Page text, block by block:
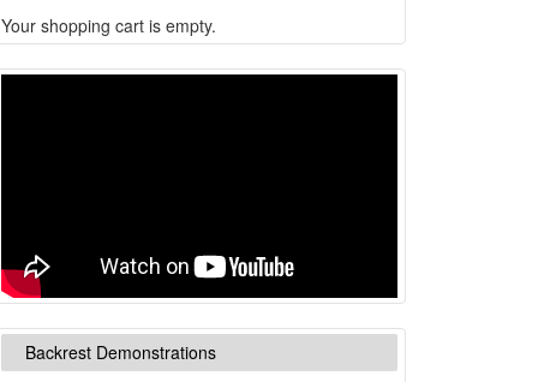
Your shopping cart is empty.
Backrest Demonstrations